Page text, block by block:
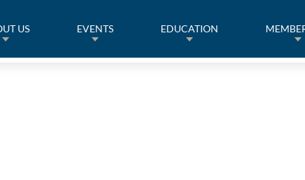
US EVENTS EDUCATION